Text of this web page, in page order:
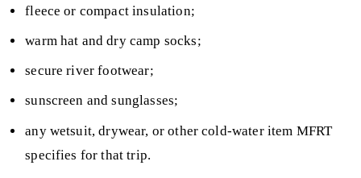
fleece or compact insulation;
warm hat and dry camp socks;
secure river footwear;
sunscreen and sunglasses;
any wetsuit, drywear, or other cold-water item MFRT
specifies for that trip.